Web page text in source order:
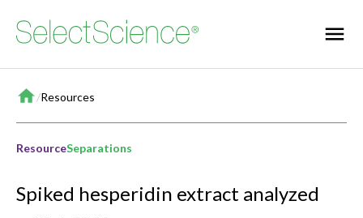
Home
/Resources
ResourceSeparations
Spiked hesperidin extract analyzed